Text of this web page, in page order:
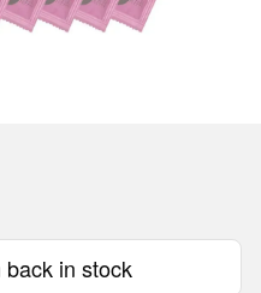
in stock